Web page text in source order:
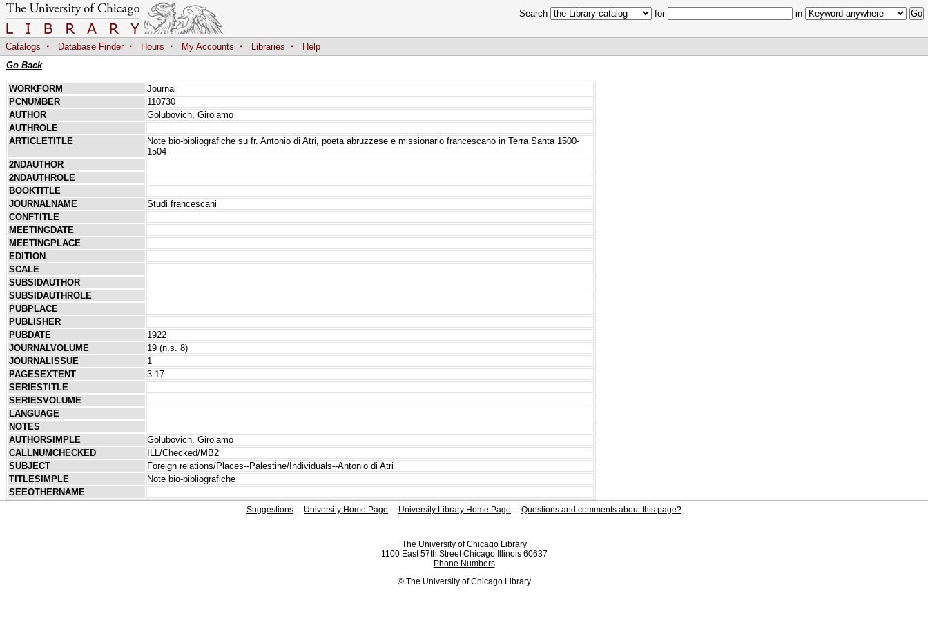
Search for in
Catalogs · Database Finder · Hours · My Accounts · Libraries ·
Help
Go Back
WORKFORM
Journal
PCNUMBER
110730
AUTHOR
Golubovich, Girolamo
AUTHROLE
ARTICLETITLE
Note bio-bibliografiche su fr. Antonio di Atri, poeta abruzzese e missionario francescano in Terra Santa 1500-
1504
2NDAUTHOR
2NDAUTHROLE
BOOKTITLE
JOURNALNAME
Studi francescani
CONFTITLE
MEETINGDATE
MEETINGPLACE
EDITION
SCALE
SUBSIDAUTHOR
SUBSIDAUTHROLE
PUBPLACE
PUBLISHER
PUBDATE
1922
JOURNALVOLUME
19 (n.s. 8)
JOURNALISSUE
1
PAGESEXTENT
3-17
SERIESTITLE
SERIESVOLUME
LANGUAGE
NOTES
AUTHORSIMPLE
Golubovich, Girolamo
CALLNUMCHECKED
ILL/Checked/MB2
SUBJECT
Foreign relations/Places--Palestine/Individuals--Antonio di Atri
TITLESIMPLE
Note bio-bibliografiche
SEEOTHERNAME
Suggestions . University Home Page . University Library Home Page . Questions and comments about this page?
The University of Chicago Library
1100 East 57th Street Chicago Illinois 60637
Phone Numbers
© The University of Chicago Library